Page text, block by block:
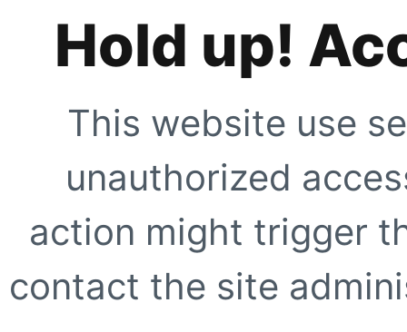
Hold up!
This website use
unauthorized
action might trigger
contact the site